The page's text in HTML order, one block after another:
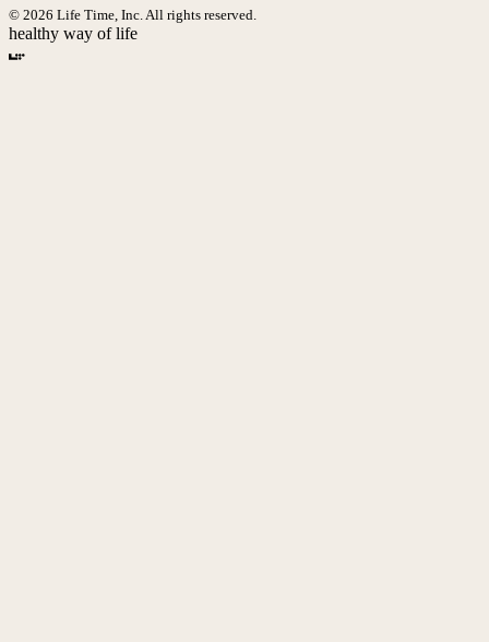
© 2026 Life Time, Inc. All rights reserved.
healthy way of life